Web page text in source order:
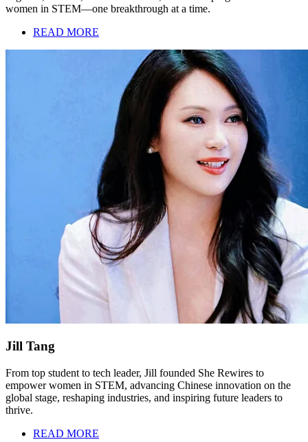
women in STEM—one breakthrough at a time.
READ MORE
Jill Tang
From top student to tech leader, Jill founded She Rewires to
empower women in STEM, advancing Chinese innovation on the
global stage, reshaping industries, and inspiring future leaders to
thrive.
READ MORE